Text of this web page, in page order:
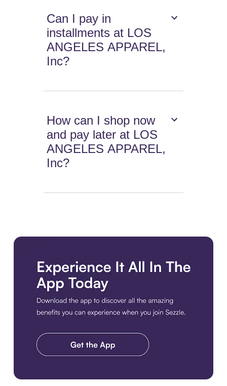
Can I pay in
installments at LOS
ANGELES APPAREL,
Inc?
How can I shop now
and pay later at LOS
ANGELES APPAREL,
Inc?